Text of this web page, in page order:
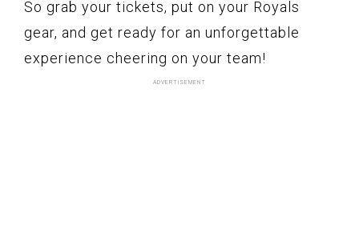
So grab your tickets, put on your Royals
gear, and get ready for an unforgettable
experience cheering on your team!